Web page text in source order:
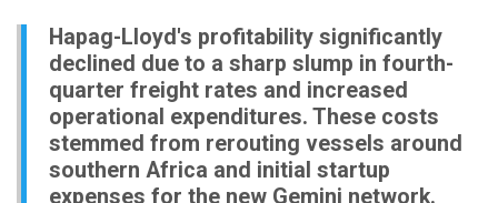
Hapag-Lloyd's profitability significantly
declined due to a sharp slump in fourth-
quarter freight rates and increased
operational expenditures. These costs
stemmed from rerouting vessels around
southern Africa and initial startup
expenses for the new Gemini network.